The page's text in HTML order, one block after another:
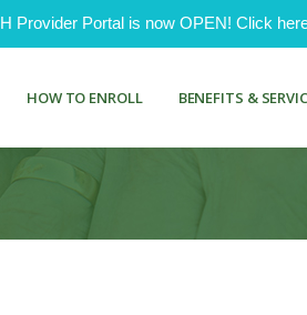
Provider Portal is now OPEN! Click
HOW TO ENROLL BENEFITS &